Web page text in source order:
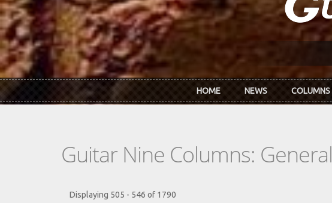
HOME NEWS COLUMNS
Guitar Nine Columns: General
Displaying 505 - 546 of 1790